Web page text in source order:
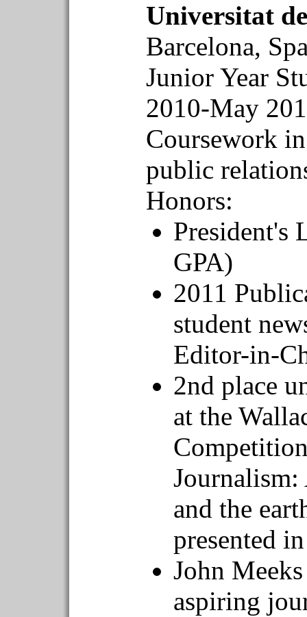
Universitat
Barcelona,
Junior Year
2010-May
Coursework
public
Honors:
President's
GPA)
2011
student
Editor-in-
2nd place
at the
and the
presented
John
aspiring